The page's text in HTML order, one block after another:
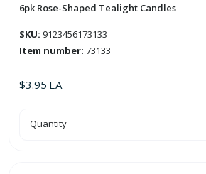
6pk Rose-Shaped Tealight Candles
SKU: 9123456173133
Item number: 73133
$3.95 EA
6pk
Rose-
Quantity